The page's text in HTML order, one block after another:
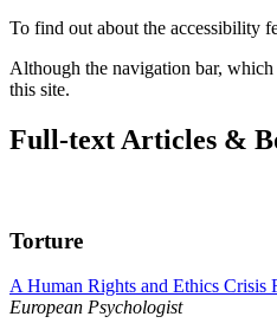
To find out about the accessibility
Although the navigation bar, which
this site.
Full-text Articles &
Torture
A Human Rights and Ethics Crisis
European Psychologist